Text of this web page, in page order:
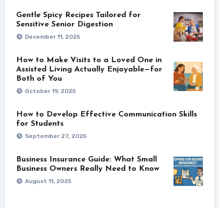
Gentle Spicy Recipes Tailored for
Sensitive Senior Digestion
December 11, 2025
How to Make Visits to a Loved One in
Assisted Living Actually Enjoyable—for
Both of You
October 19, 2025
How to Develop Effective Communication Skills
for Students
September 27, 2025
Business Insurance Guide: What Small
Business Owners Really Need to Know
August 11, 2025